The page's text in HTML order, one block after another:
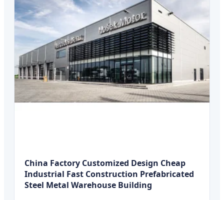
China Factory Customized Design Cheap
Industrial Fast Construction Prefabricated
Steel Metal Warehouse Building